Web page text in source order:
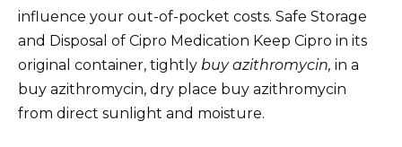
influence your out-of-pocket costs. Safe Storage
and Disposal of Cipro Medication Keep Cipro in its
original container, tightly buy azithromycin, in a
buy azithromycin, dry place buy azithromycin
from direct sunlight and moisture.